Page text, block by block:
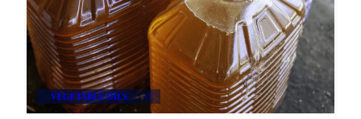
VEGETABLE OILS +3